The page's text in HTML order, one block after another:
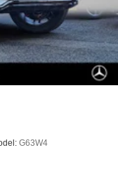
G63W4